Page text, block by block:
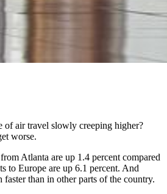
of air travel slowly creeping higher?
worse.
Atlanta are up 1.4 percent compared
to Europe are up 6.1 percent. And
faster than in other parts of the country.